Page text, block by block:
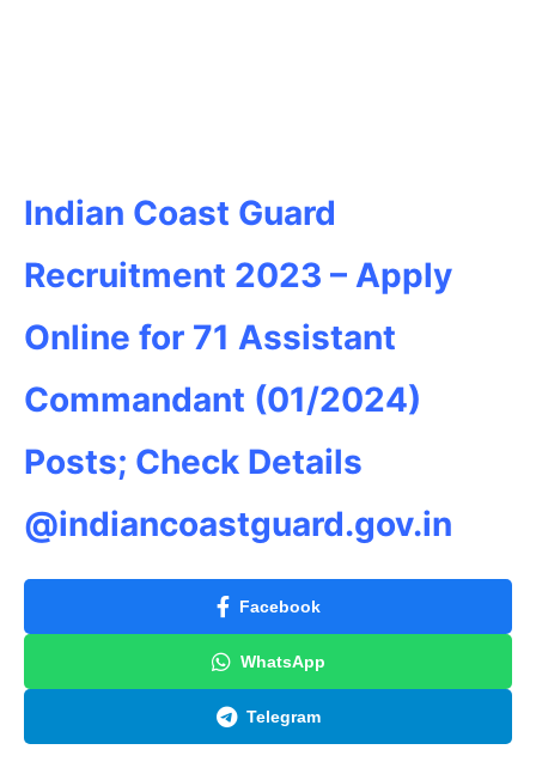
Indian Coast Guard
Recruitment 2023 – Apply
Online for 71 Assistant
Commandant (01/2024)
Posts; Check Details
@indiancoastguard.gov.in
Facebook
WhatsApp
Telegram